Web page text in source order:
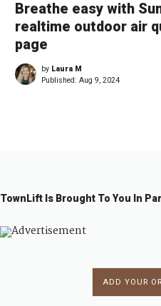
Breathe easy with
realtime outdoor air
page
by Laura M
Published: Aug 9, 2024
TownLift Is Brought To You In
ADD YOUR